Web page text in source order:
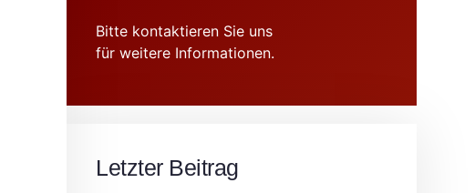
Bitte kontaktieren Sie uns
für weitere Informationen.
Letzter Beitrag